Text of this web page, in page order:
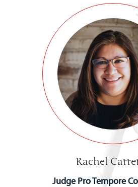
Rachel
Judge Pro Tempore